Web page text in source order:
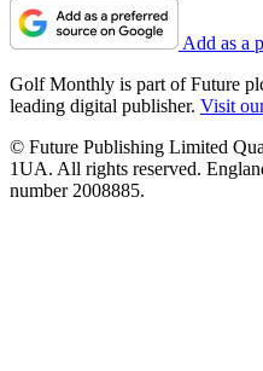
Add as a
Golf Monthly is part of Future
leading digital publisher. Visit
© Future Publishing Limited
1UA. All rights reserved.
number 2008885.